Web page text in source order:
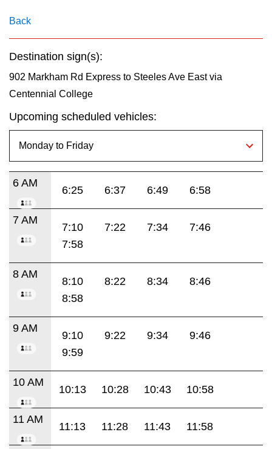
Back
Destination sign(s):
902 Markham Rd Express to Steeles Ave East via
Centennial College
Upcoming scheduled vehicles:
6 AM
6:25 6:37 6:49 6:58
7 AM
7:10 7:22 7:34
7:46
7:58
8 AM
8:10 8:22 8:34
8:46
8:58
9 AM
9:10 9:22 9:34
9:46
9:59
10 AM
10:13 10:28 10:43 10:58
11 AM
11:13 11:28 11:43 11:58